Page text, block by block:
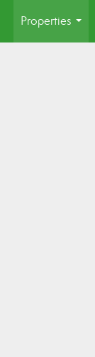
Properties
...